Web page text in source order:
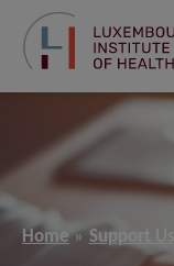
Home Support Us